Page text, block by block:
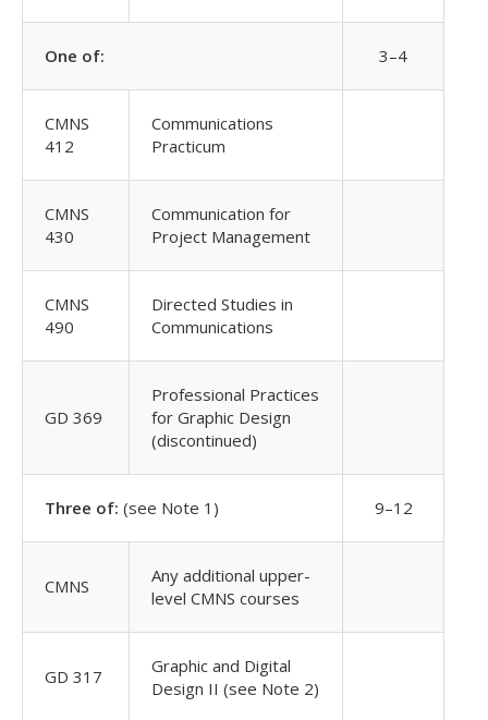
One of: 3–4
CMNS
412
Communications
Practicum
CMNS
430
Communication for
Project Management
CMNS
490
Directed Studies in
Communications
GD 369
Professional Practices
for Graphic Design
(discontinued)
Three of: (see Note 1) 9–12
CMNS
Any additional upper-
level CMNS courses
GD 317
Graphic and Digital
Design II (see Note 2)